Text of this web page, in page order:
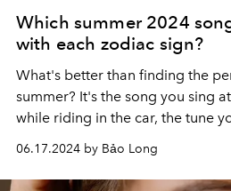
Which summer 2024
with each zodiac sign?
What's better than finding the
summer? It's the song you sing
while riding in the car, the tune
over again as you cycle through
that will be associated with all of
trips, and nights. when you look
06.17.2024 by Bảo Long